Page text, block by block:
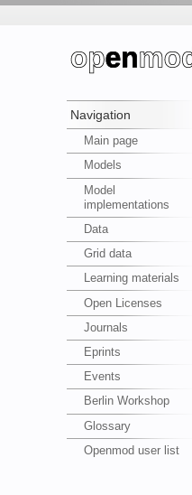
Navigation
Main page
Models
Model
implementations
Data
Grid data
Learning materials
Open Licenses
Journals
Eprints
Events
Berlin Workshop
Glossary
Openmod user list